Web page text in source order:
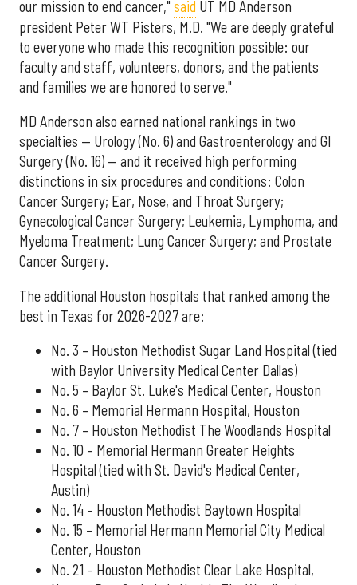
our mission to end cancer," said UT MD Anderson
president Peter WT Pisters, M.D. "We are deeply grateful
to everyone who made this recognition possible: our
faculty and staff, volunteers, donors, and the patients
and families we are honored to serve."
MD Anderson also earned national rankings in two
specialties — Urology (No. 6) and Gastroenterology and GI
Surgery (No. 16) — and it received high performing
distinctions in six procedures and conditions: Colon
Cancer Surgery; Ear, Nose, and Throat Surgery;
Gynecological Cancer Surgery; Leukemia, Lymphoma, and
Myeloma Treatment; Lung Cancer Surgery; and Prostate
Cancer Surgery.
The additional Houston hospitals that ranked among the
best in Texas for 2026-2027 are:
No. 3 – Houston Methodist Sugar Land Hospital (tied
with Baylor University Medical Center Dallas)
No. 5 – Baylor St. Luke's Medical Center, Houston
No. 6 – Memorial Hermann Hospital, Houston
No. 7 – Houston Methodist The Woodlands Hospital
No. 10 – Memorial Hermann Greater Heights
Hospital (tied with St. David's Medical Center,
Austin)
No. 14 – Houston Methodist Baytown Hospital
No. 15 – Memorial Hermann Memorial City Medical
Center, Houston
No. 21 – Houston Methodist Clear Lake Hospital,